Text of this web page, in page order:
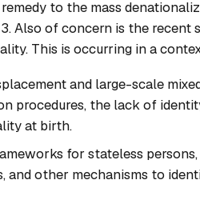
to the mass
Also of concern is the recent
This is occurring in a
and large-scale
procedures, the lack of
at birth.
for stateless
and other mechanisms to